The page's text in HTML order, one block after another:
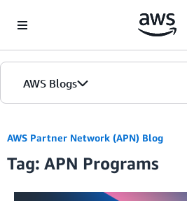
AWS Blogs
AWS Partner Network (APN) Blog
Tag: APN Programs